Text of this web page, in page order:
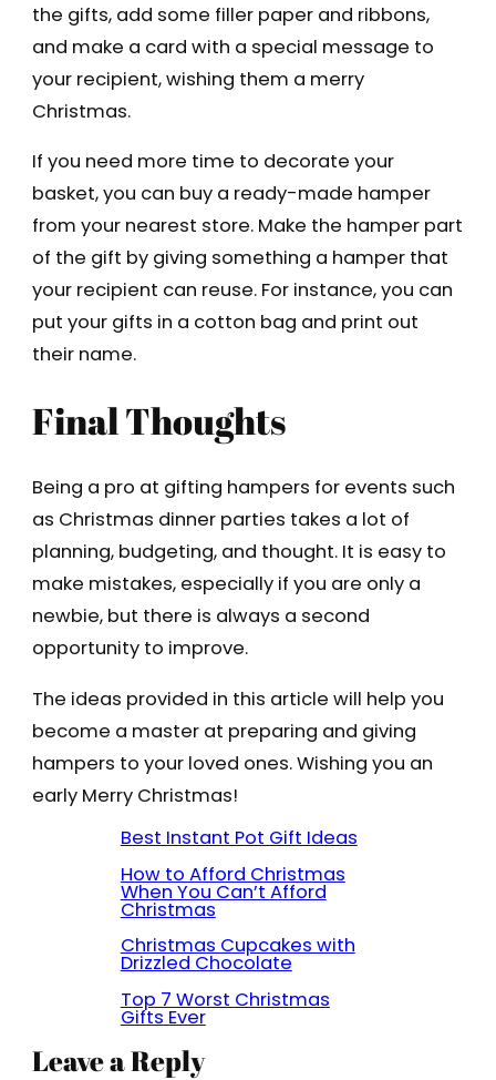
the gifts, add some filler paper and ribbons,
and make a card with a special message to
your recipient, wishing them a merry
Christmas.
If you need more time to decorate your
basket, you can buy a ready-made hamper
from your nearest store. Make the hamper part
of the gift by giving something a hamper that
your recipient can reuse. For instance, you can
put your gifts in a cotton bag and print out
their name.
Final Thoughts
Being a pro at gifting hampers for events such
as Christmas dinner parties takes a lot of
planning, budgeting, and thought. It is easy to
make mistakes, especially if you are only a
newbie, but there is always a second
opportunity to improve.
The ideas provided in this article will help you
become a master at preparing and giving
hampers to your loved ones. Wishing you an
early Merry Christmas!
Best Instant Pot Gift Ideas
How to Afford Christmas
When You Can’t Afford
Christmas
Christmas Cupcakes with
Drizzled Chocolate
Top 7 Worst Christmas
Gifts Ever
Leave a Reply